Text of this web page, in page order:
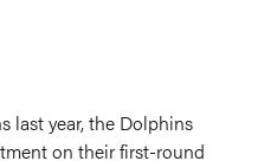
last year, the Dolphins
on their first-round